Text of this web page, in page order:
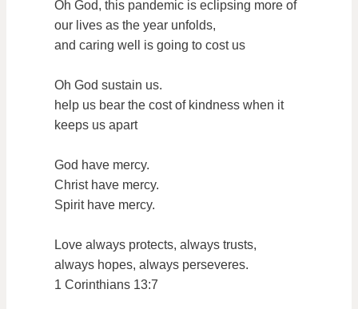
Oh God, this pandemic is eclipsing more of
our lives as the year unfolds,
and caring well is going to cost us
Oh God sustain us.
help us bear the cost of kindness when it
keeps us apart
God have mercy.
Christ have mercy.
Spirit have mercy.
Love always protects, always trusts,
always hopes, always perseveres.
1 Corinthians 13:7